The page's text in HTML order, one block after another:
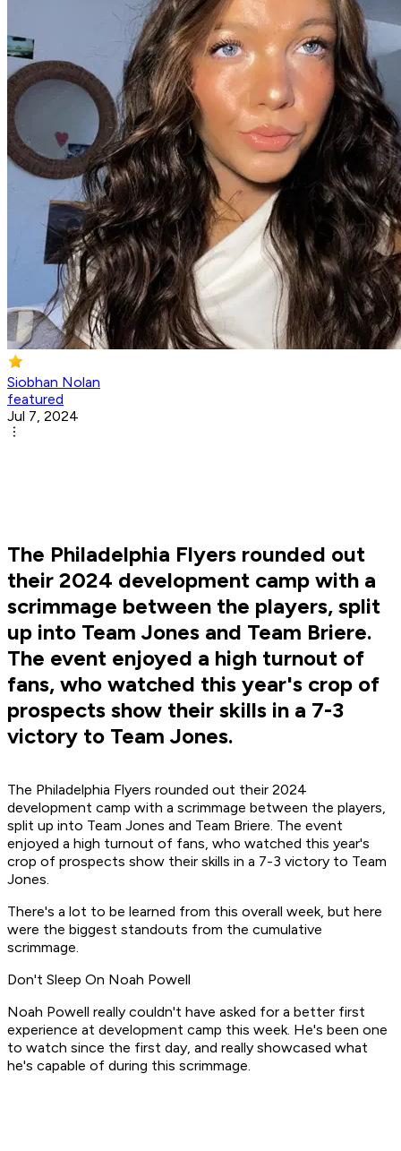
Siobhan Nolan
featured
Jul 7, 2024
The Philadelphia Flyers rounded out
their 2024 development camp with a
scrimmage between the players, split
up into Team Jones and Team Briere.
The event enjoyed a high turnout of
fans, who watched this year's crop of
prospects show their skills in a 7-3
victory to Team Jones.
The Philadelphia Flyers rounded out their 2024
development camp with a scrimmage between the players,
split up into Team Jones and Team Briere. The event
enjoyed a high turnout of fans, who watched this year's
crop of prospects show their skills in a 7-3 victory to Team
Jones.
There's a lot to be learned from this overall week, but here
were the biggest standouts from the cumulative
scrimmage.
Don't Sleep On Noah Powell
Noah Powell really couldn't have asked for a better first
experience at development camp this week. He's been one
to watch since the first day, and really showcased what
he's capable of during this scrimmage.